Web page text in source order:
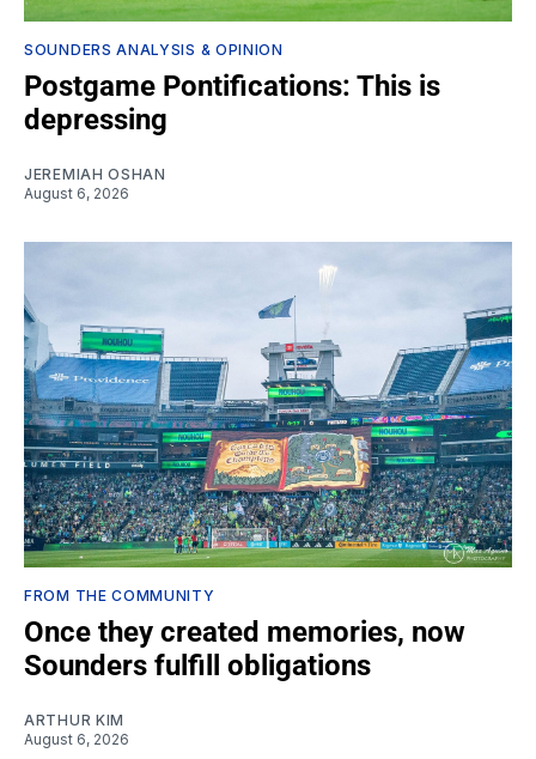
SOUNDERS ANALYSIS & OPINION
Postgame Pontifications: This is
depressing
JEREMIAH OSHAN
August 6, 2026
FROM THE COMMUNITY
Once they created memories, now
Sounders fulfill obligations
ARTHUR KIM
August 6, 2026